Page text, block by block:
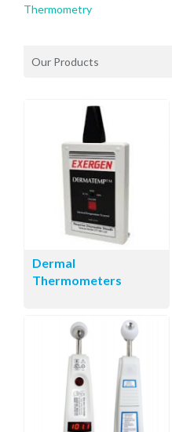
Thermometry
Our Products
Dermal
Thermometers